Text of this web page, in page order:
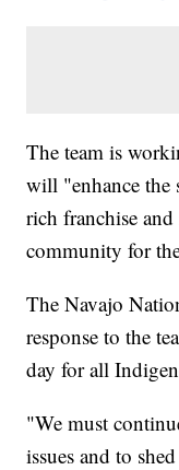
The team is
will "enhance
rich franchise
community for
The Navajo
response to the
day for all
"We must
issues and to